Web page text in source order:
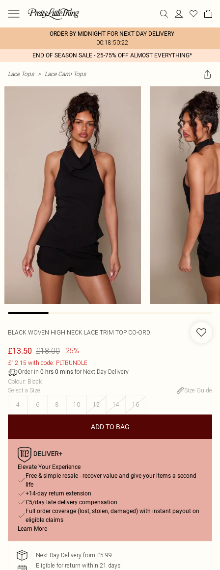
ORDER BY MIDNIGHT FOR NEXT DAY DELIVERY
00:18:50:22
END OF SEASON SALE - 25-75% OFF ALMOST EVERYTHING*
Lace Tops > Lace Cami Tops
BLACK WOVEN HIGH NECK LACE TRIM TOP CO-ORD
£13.50 £18.00 -25%
£12.15 with code: PLTBUNDLE
Order in 0 hrs 0 mins for Next Day Delivery
Colour: Black
Select a Size:
Size Guide
4
6 8 10 12 14 16
ADD TO BAG
Elevate Your Experience
Free & simple resale - recover value and give your items a second
life
+14-day return extension
£5/day late delivery compensation
Full order coverage (lost, stolen, damaged) with instant payout on
eligible claims
Learn More
Next Day Delivery from £5.99
Eligible for return within 21 days